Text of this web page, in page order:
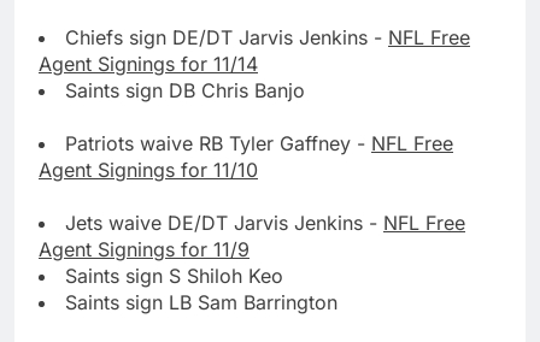
Chiefs sign DE/DT Jarvis Jenkins - NFL Free
Agent Signings for 11/14
Saints sign DB Chris Banjo
Patriots waive RB Tyler Gaffney - NFL Free
Agent Signings for 11/10
Jets waive DE/DT Jarvis Jenkins - NFL Free
Agent Signings for 11/9
Saints sign S Shiloh Keo
Saints sign LB Sam Barrington